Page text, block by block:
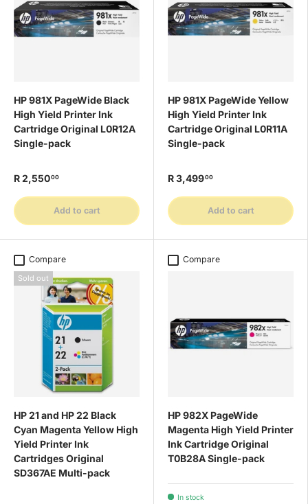
HP 981X PageWide Black
High Yield Printer Ink
Cartridge Original L0R12A
Single-pack
R 2,55000
Add to cart
HP 981X PageWide Yellow
High Yield Printer Ink
Cartridge Original L0R11A
Single-pack
R 3,49900
Add to cart
Compare
Sold out
HP 21 and HP 22 Black
Cyan Magenta Yellow High
Yield Printer Ink
Cartridges Original
SD367AE Multi-pack
Compare
HP 982X PageWide
Magenta High Yield Printer
Ink Cartridge Original
T0B28A Single-pack
In stock